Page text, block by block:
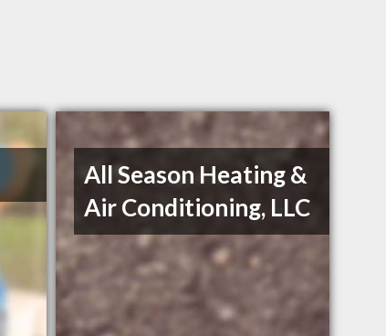
All Season Heating &
Air Conditioning, LLC